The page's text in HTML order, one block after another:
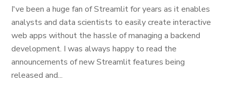
I've been a huge fan of Streamlit for years as it enables
analysts and data scientists to easily create interactive
web apps without the hassle of managing a backend
development. I was always happy to read the
announcements of new Streamlit features being
released and...